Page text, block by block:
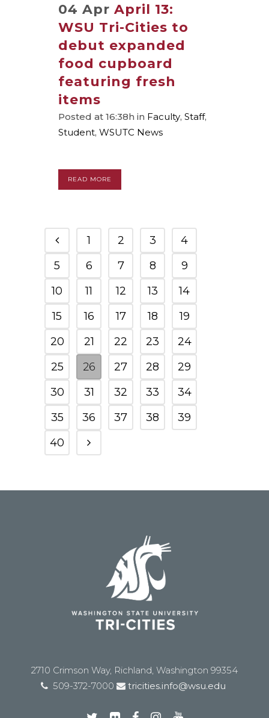
04 Apr April 13:
WSU Tri-Cities to
debut expanded
food cupboard
featuring fresh
items
Posted at 16:38h in Faculty, Staff,
Student, WSUTC News
READ MORE
1 2 3
4
5
6 7 8
9
10
11 12 13
14
15
16 17 18
19
20
21 22 23
24
25
26 27 28
29
30
31 32 33
34
35
36 37 38
39
40
2710 Crimson Way, Richland, Washington 99354
509-372-7000
tricities.info@wsu.edu